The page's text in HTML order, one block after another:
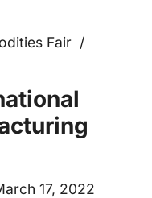
Fair /
17, 2022